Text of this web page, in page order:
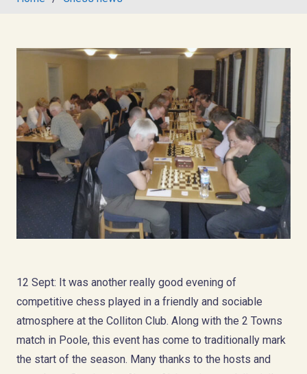
12 Sept: It was another really good evening of
competitive chess played in a friendly and sociable
atmosphere at the Colliton Club. Along with the 2 Towns
match in Poole, this event has come to traditionally mark
the start of the season. Many thanks to the hosts and